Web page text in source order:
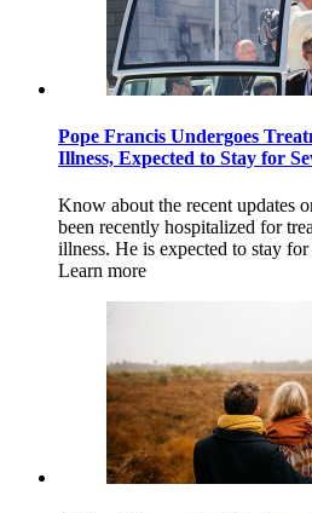
Pope Francis Undergoes
Illness, Expected to Stay for
Know about the recent updates
been recently hospitalized for
illness. He is expected to stay
Learn more